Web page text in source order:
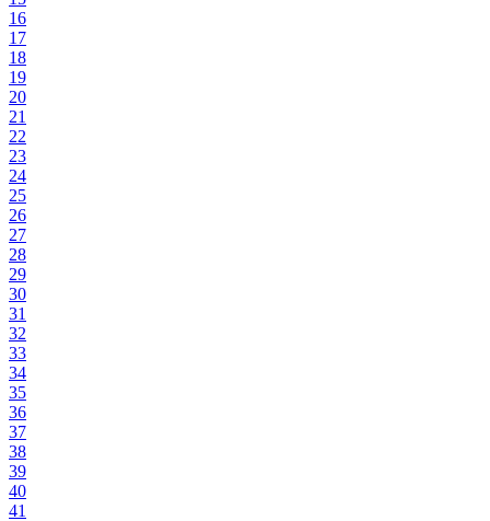
16
17
18
19
20
21
22
23
24
25
26
27
28
29
30
31
32
33
34
35
36
37
38
39
40
41